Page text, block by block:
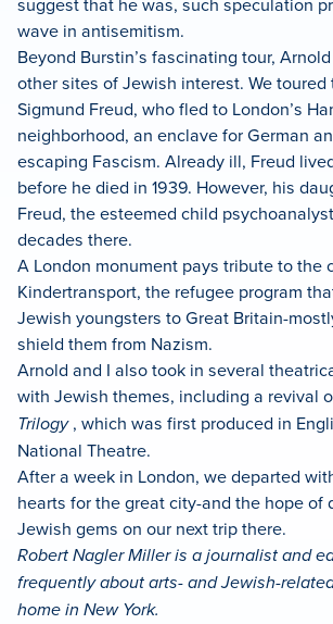
wave in antisemitism.
Beyond Burstin’s fascinating tour,
other sites of Jewish interest. We toured
Sigmund Freud, who fled to London’s
neighborhood, an enclave for German
escaping Fascism. Already ill, Freud
before he died in 1939. However, his
Freud, the esteemed child
decades there.
A London monument pays tribute to the
Kindertransport, the refugee program
Jewish youngsters to Great Britain-
shield them from Nazism.
Arnold and I also took in several
with Jewish themes, including a revival
Trilogy, which was first produced in
National Theatre.
After a week in London, we departed
hearts for the great city-and the hope of
Jewish gems on our next trip there.
Robert Nagler Miller is a journalist and
frequently about arts- and Jewish-
home in New York.